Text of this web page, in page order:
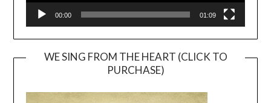
00:00 01:09
WE SING FROM THE HEART (CLICK TO
PURCHASE)